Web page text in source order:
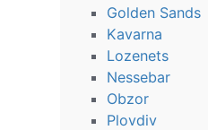
Golden Sands
Kavarna
Lozenets
Nessebar
Obzor
Plovdiv